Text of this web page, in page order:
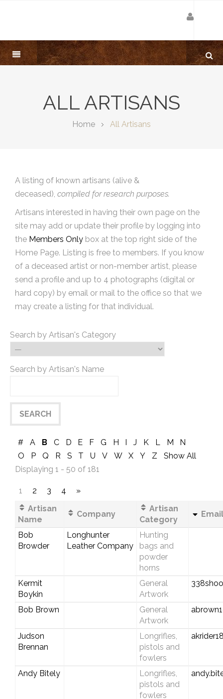
ALL ARTISANS
Home All Artisans
A listing of known artisans (alive &
deceased), compiled for research purposes.
Artisans interested in having their own page on the
site may add or update their profile by logging into
the Members Only box at the top right side of the
Home Page. Listing is free to members. If you know
of a deceased artist or non-member artist, please
send a profile and up to 4 photographs (digital or
hard copy) by email or mail to the office so that we
may create a listing for that individual.
Search by Artisan's Category
Search by Artisan's Name
# A B C D E F G H I J K L M
N
O
P Q R S T U V W X Y Z
Show All
Displaying 1 - 50 of 181
1 2 3 4
»
Artisan
Name
Company
Artisan
Category
Bob
Browder
Longhunter
Leather Company
Hunting
bags and
powder
horns
Kermit
Boykin
General
Artwork
Bob Brown
General
Artwork
Judson
Brennan
Longrifles,
pistols and
fowlers
Andy Bitely
Longrifles,
pistols and
fowlers